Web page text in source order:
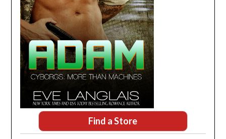
Find a Store